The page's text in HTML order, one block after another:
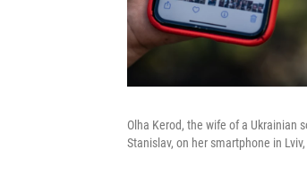
Olha Kerod, the wife of a Ukrainian
Stanislav, on her smartphone in